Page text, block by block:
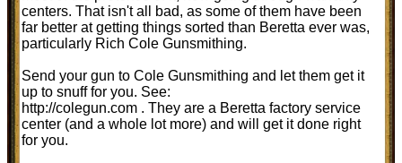
centers. That isn't all bad, as some of them have been
far better at getting things sorted than Beretta ever was,
particularly Rich Cole Gunsmithing.
Send your gun to Cole Gunsmithing and let them get it
up to snuff for you. See:
http://colegun.com . They are a Beretta factory service
center (and a whole lot more) and will get it done right
for you.